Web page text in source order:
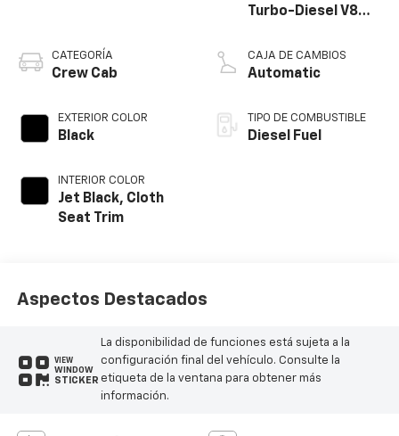
CATEGORÍA
Crew Cab
EXTERIOR COLOR
Black
INTERIOR COLOR
Jet Black, Cloth
Seat Trim
Turbo-Diesel V8
CAJA DE CAMBIOS
Automatic
TIPO DE COMBUSTIBLE
Diesel Fuel
Aspectos Destacados
VIEW
WINDOW
STICKER
La disponibilidad de funciones está sujeta a la
configuración final del vehículo. Consulte la
etiqueta de la ventana para obtener más
información.